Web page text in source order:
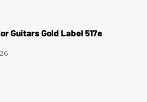
Guitars Gold Label 517e